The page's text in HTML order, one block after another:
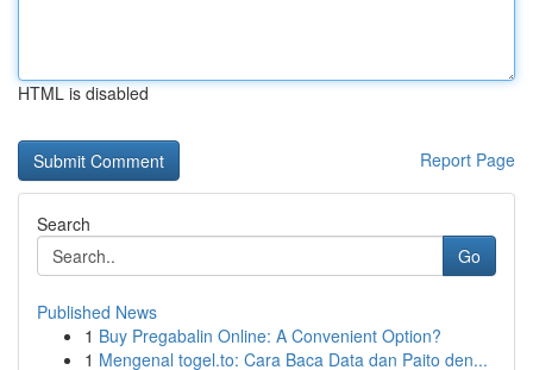
HTML is disabled
Report Page
Search
Go
Published News
1 Buy Pregabalin Online: A Convenient Option?
1 Mengenal togel.to: Cara Baca Data dan Paito den...